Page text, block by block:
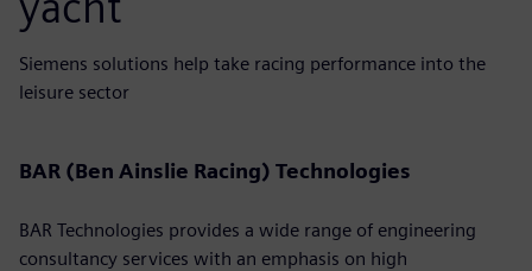
Siemens solutions help take racing performance into the
leisure sector
BAR (Ben Ainslie Racing) Technologies
BAR Technologies provides a wide range of engineering
consultancy services with an emphasis on high